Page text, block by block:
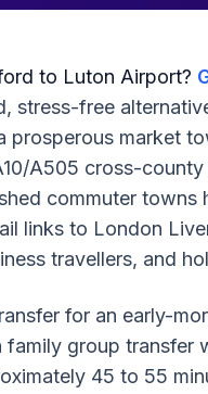
to Luton Airport?
free
market
A505 cross-
commuter
links to London
travellers, and
for an early-
group
45 to 55